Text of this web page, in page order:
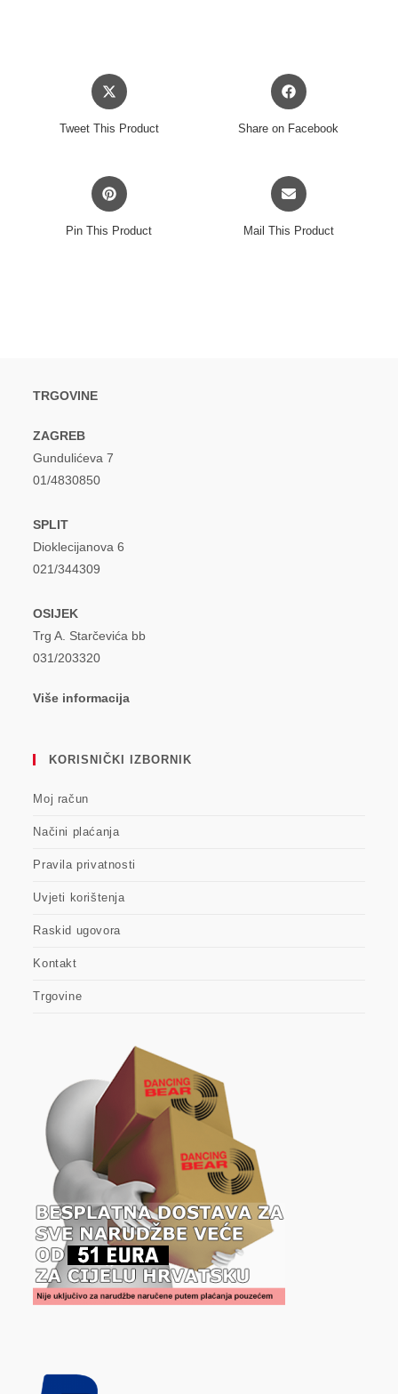
Opens
in
Tweet This Product
Opens
in
Share on Facebook
Opens
in
Pin This Product
Opens
in
Mail This Product
TRGOVINE
ZAGREB
Gundulićeva 7
01/4830850
SPLIT
Dioklecijanova 6
021/344309
OSIJEK
Trg A. Starčevića bb
031/203320
Više informacija
KORISNIČKI IZBORNIK
Moj račun
Načini plaćanja
Pravila privatnosti
Uvjeti korištenja
Raskid ugovora
Kontakt
Trgovine